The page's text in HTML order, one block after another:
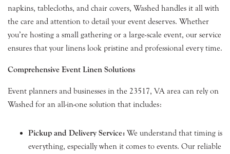
napkins, tablecloths, and chair covers, Washed handles it all with
the care and attention to detail your event deserves. Whether
you’re hosting a small gathering or a large-scale event, our service
ensures that your linens look pristine and professional every time.
Comprehensive Event Linen Solutions
Event planners and businesses in the 23517, VA area can rely on
Washed for an all-in-one solution that includes:
Pickup and Delivery Service: We understand that timing is
everything, especially when it comes to events. Our reliable